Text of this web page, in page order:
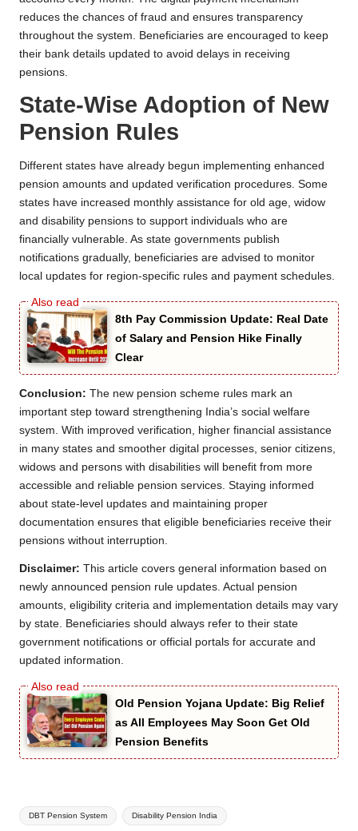
reduces the chances of fraud and ensures transparency
throughout the system. Beneficiaries are encouraged to keep
their bank details updated to avoid delays in receiving
pensions.
State-Wise Adoption of New
Pension Rules
Different states have already begun implementing enhanced
pension amounts and updated verification procedures. Some
states have increased monthly assistance for old age, widow
and disability pensions to support individuals who are
financially vulnerable. As state governments publish
notifications gradually, beneficiaries are advised to monitor
local updates for region-specific rules and payment schedules.
8th Pay Commission Update: Real Date
of Salary and Pension Hike Finally
Clear
Conclusion: The new pension scheme rules mark an
important step toward strengthening India’s social welfare
system. With improved verification, higher financial assistance
in many states and smoother digital processes, senior citizens,
widows and persons with disabilities will benefit from more
accessible and reliable pension services. Staying informed
about state-level updates and maintaining proper
documentation ensures that eligible beneficiaries receive their
pensions without interruption.
Disclaimer: This article covers general information based on
newly announced pension rule updates. Actual pension
amounts, eligibility criteria and implementation details may vary
by state. Beneficiaries should always refer to their state
government notifications or official portals for accurate and
updated information.
Old Pension Yojana Update: Big Relief
as All Employees May Soon Get Old
Pension Benefits
Tags:
DBT Pension System Disability Pension India